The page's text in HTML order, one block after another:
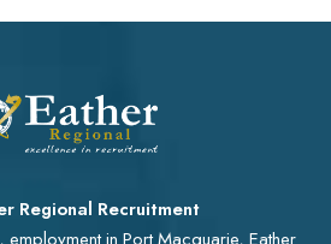
Regional Recruitment